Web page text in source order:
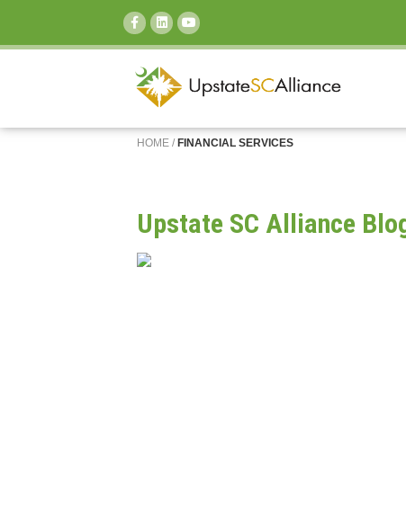
SEARCH:
HOME / FINANCIAL SERVICES
Upstate SC Alliance